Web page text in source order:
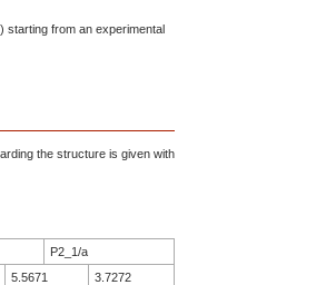
starting from an experimental
the structure is given with
P2_1/a
5.5671
3.7272